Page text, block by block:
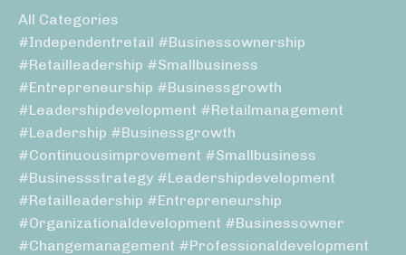
All Categories
#independentretail #businessownership
#retailleadership #smallbusiness
#entrepreneurship #businessgrowth
#leadershipdevelopment #retailmanagement
#leadership #businessgrowth
#continuousimprovement #smallbusiness
#businessstrategy #leadershipdevelopment
#retailleadership #entrepreneurship
#organizationaldevelopment #businessowner
#changemanagement #professionaldevelopment